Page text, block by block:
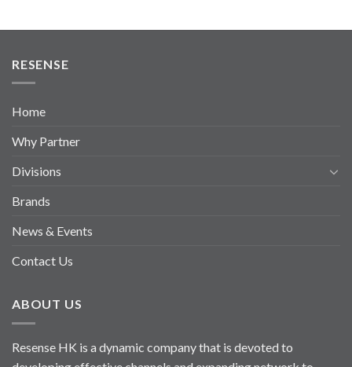
RESENSE
Home
Why Partner
Divisions
Brands
News & Events
Contact Us
ABOUT US
Resense HK is a dynamic company that is devoted to